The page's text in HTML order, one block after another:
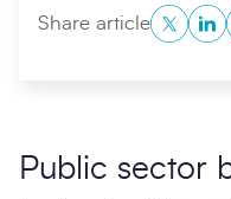
Share articleTwitter
Public sector